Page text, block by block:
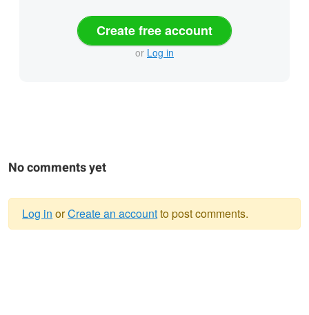
Create free account
or Log in
No comments yet
Log in orCreate an accountto post comments.